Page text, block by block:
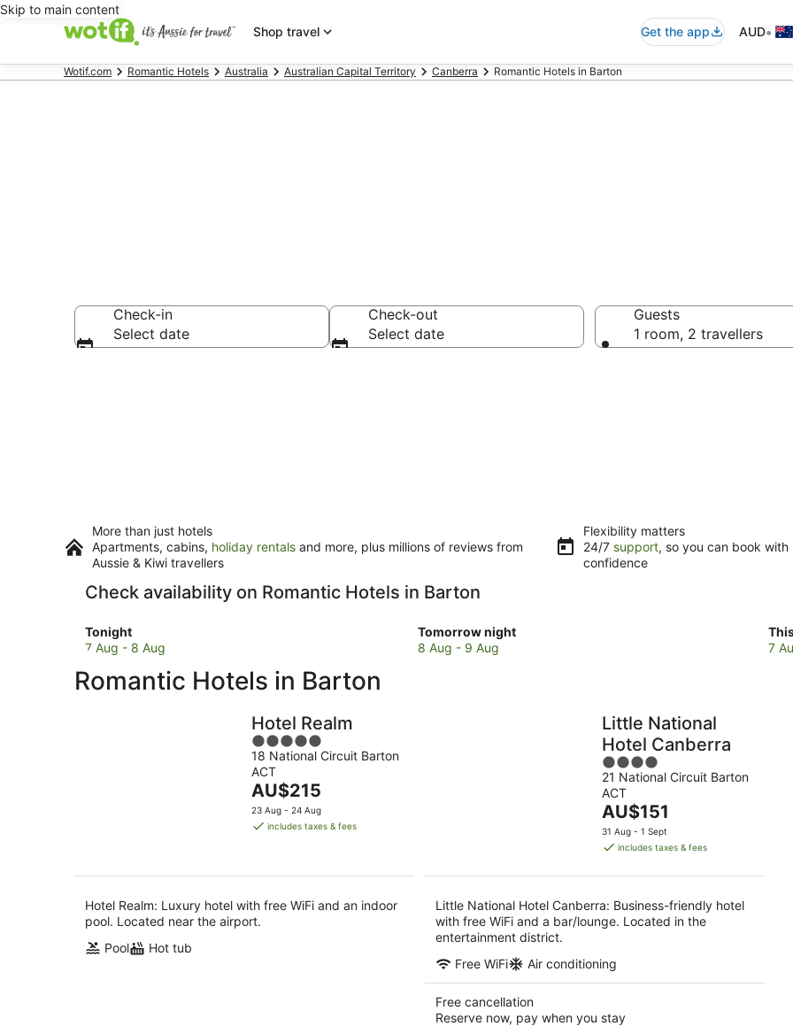
Skip to main content
Shop travel
Get the app AUD•
Wotif.com Romantic Hotels Australia Australian Capital Territory Canberra Romantic Hotels in Barton
Check-in
Select date
Check-out
Select date
Guests
1 room, 2 travellers
More than just hotels
Apartments, cabins, holiday rentals and more, plus millions of reviews from
Aussie & Kiwi travellers
Flexibility matters
24/7 support, so you can book with
confidence
Check availability on Romantic Hotels in Barton
Tonight
Check
prices
Barton
7 Aug - 8 Aug
Tomorrow night
Check
prices
8 Aug - 9 Aug 7
Romantic Hotels in Barton
Hotel Realm
5
out
of
5
18 National Circuit Barton
ACT
The
price
is
night
AU$215
23 Aug - 24 Aug
includes taxes & fees
Hotel Realm: Luxury hotel with free WiFi and an indoor
pool. Located near the airport.
Pool
Hot tub
Little National
Hotel Canberra
4
out
of
5
21 National Circuit Barton
ACT
The
price
is
per
night
AU$151
31 Aug - 1 Sept
includes taxes & fees
Little National Hotel Canberra: Business-friendly hotel
with free WiFi and a bar/lounge. Located in the
entertainment district.
Free WiFi
Air conditioning
Free cancellation
Reserve now, pay when you stay